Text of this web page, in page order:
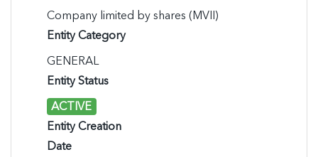
Company limited by shares (MVII)
Entity Category
GENERAL
Entity Status
ACTIVE
Entity Creation
Date